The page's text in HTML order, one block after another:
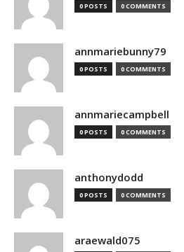
0 POSTS 0 COMMENTS
annmariebunny79
0 POSTS 0 COMMENTS
annmariecampbell
0 POSTS 0 COMMENTS
anthonydodd
0 POSTS 0 COMMENTS
araewald075